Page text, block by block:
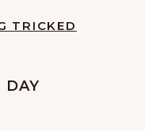
TRICKED
DAY